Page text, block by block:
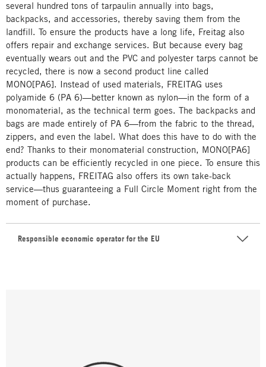
several hundred tons of tarpaulin annually into bags,
backpacks, and accessories, thereby saving them from the
landfill. To ensure the products have a long life, Freitag also
offers repair and exchange services. But because every bag
eventually wears out and the PVC and polyester tarps cannot be
recycled, there is now a second product line called
MONO[PA6]. Instead of used materials, FREITAG uses
polyamide 6 (PA 6)—better known as nylon—in the form of a
monomaterial, as the technical term goes. The backpacks and
bags are made entirely of PA 6—from the fabric to the thread,
zippers, and even the label. What does this have to do with the
end? Thanks to their monomaterial construction, MONO[PA6]
products can be efficiently recycled in one piece. To ensure this
actually happens, FREITAG also offers its own take-back
service—thus guaranteeing a Full Circle Moment right from the
moment of purchase.
Responsible economic operator for the EU